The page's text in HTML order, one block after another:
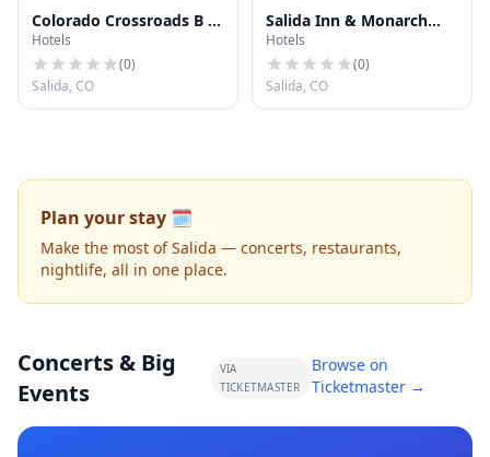
Colorado Crossroads B &
B
Hotels
(0)
Salida, CO
Salida Inn & Monarch
Suites
Hotels
(0)
Salida, CO
Plan your stay 🗓️
Make the most of Salida — concerts, restaurants,
nightlife, all in one place.
Concerts & Big
Events
VIA
TICKETMASTER
Browse on
Ticketmaster →